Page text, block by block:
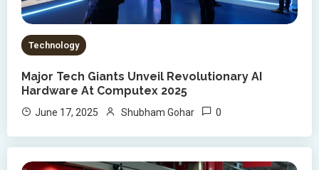
Technology
Major Tech Giants Unveil Revolutionary AI
Hardware At Computex 2025
June 17, 2025 Shubham Gohar 0